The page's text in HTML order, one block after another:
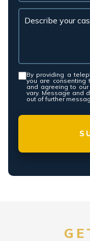
Consent *
By providing a
you are consenting
and agreeing to our
vary. Message and
out of further